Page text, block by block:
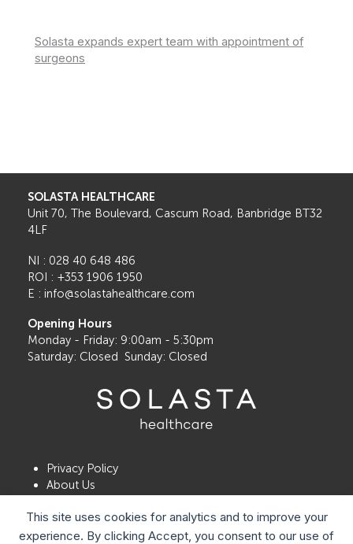
This site uses cookies for analytics and to improve your
experience. By clicking Accept, you consent to our use of
Solasta expands expert team with appointment of
surgeons
SOLASTA HEALTHCARE
Unit 70, The Boulevard, Cascum Road, Banbridge BT32
4LF
NI : 028 40 648 486
ROI : +353 1906 1950
E : info@solastahealthcare.com
Opening Hours
Monday - Friday: 9:00am - 5:30pm
Saturday: Closed Sunday: Closed
Privacy Policy
About Us
Book a Consultation
Locations